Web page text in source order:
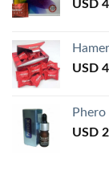
USD
USD
USD